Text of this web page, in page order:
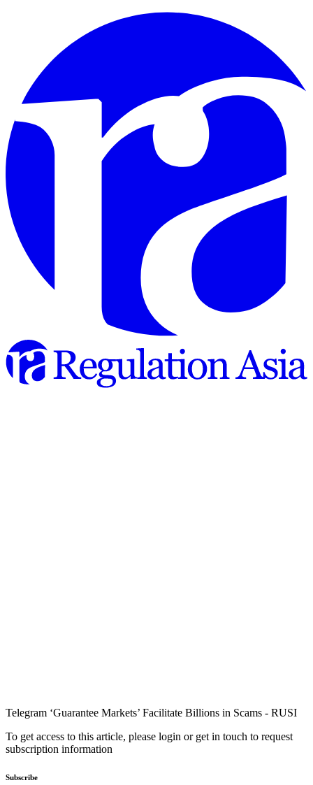
Telegram ‘Guarantee Markets’ Facilitate Billions in Scams - RUSI
To get access to this article, please login or get in touch to request
subscription information
Subscribe